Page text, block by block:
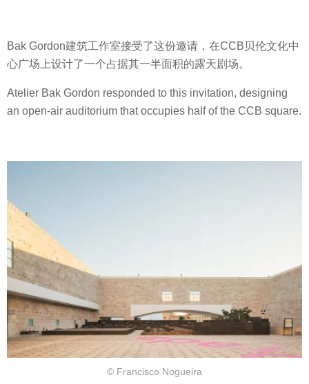
Bak Gordon建筑工作室接受了这份邀请，在CCB贝伦文化中
心广场上设计了一个占据其一半面积的露天剧场。
Atelier Bak Gordon responded to this invitation, designing
an open-air auditorium that occupies half of the CCB square.
© Francisco Nogueira